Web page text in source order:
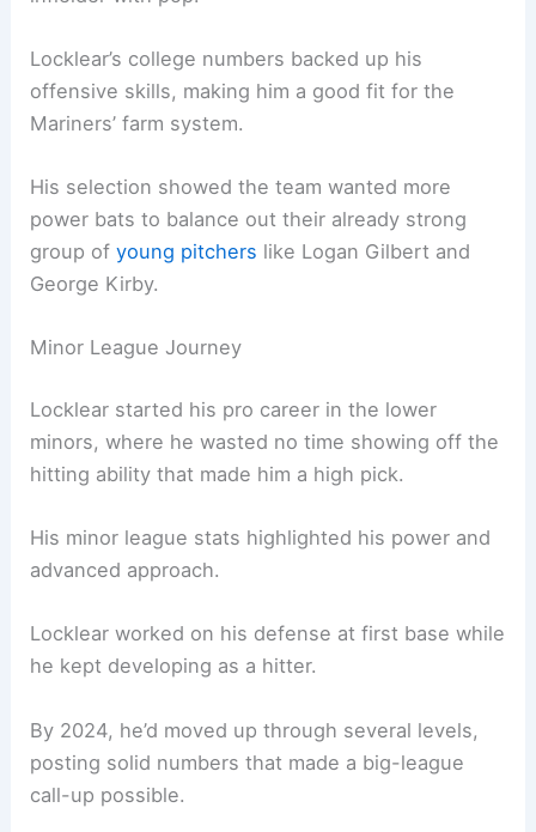
Locklear’s college numbers backed up his
offensive skills, making him a good fit for the
Mariners’ farm system.
His selection showed the team wanted more
power bats to balance out their already strong
group ofyoung pitchers like Logan Gilbert and
George Kirby.
Minor League Journey
Locklear started his pro career in the lower
minors, where he wasted no time showing off the
hitting ability that made him a high pick.
His minor league stats highlighted his power and
advanced approach.
Locklear worked on his defense at first base while
he kept developing as a hitter.
By 2024, he’d moved up through several levels,
posting solid numbers that made a big-league
call-up possible.